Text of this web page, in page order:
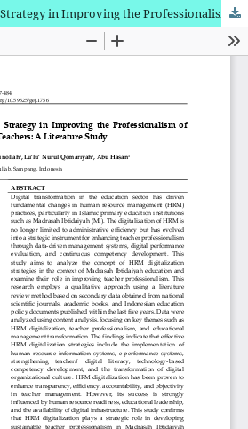
MSDM Digitalization Strategy in Improving the Professionalism of Madrasah Ibtidaiyah Teachers: A Literature Study